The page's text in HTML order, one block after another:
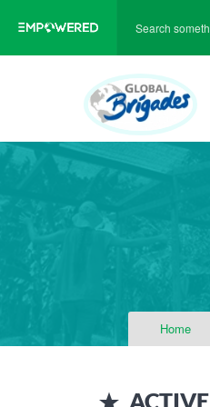
Home
ACTIVE